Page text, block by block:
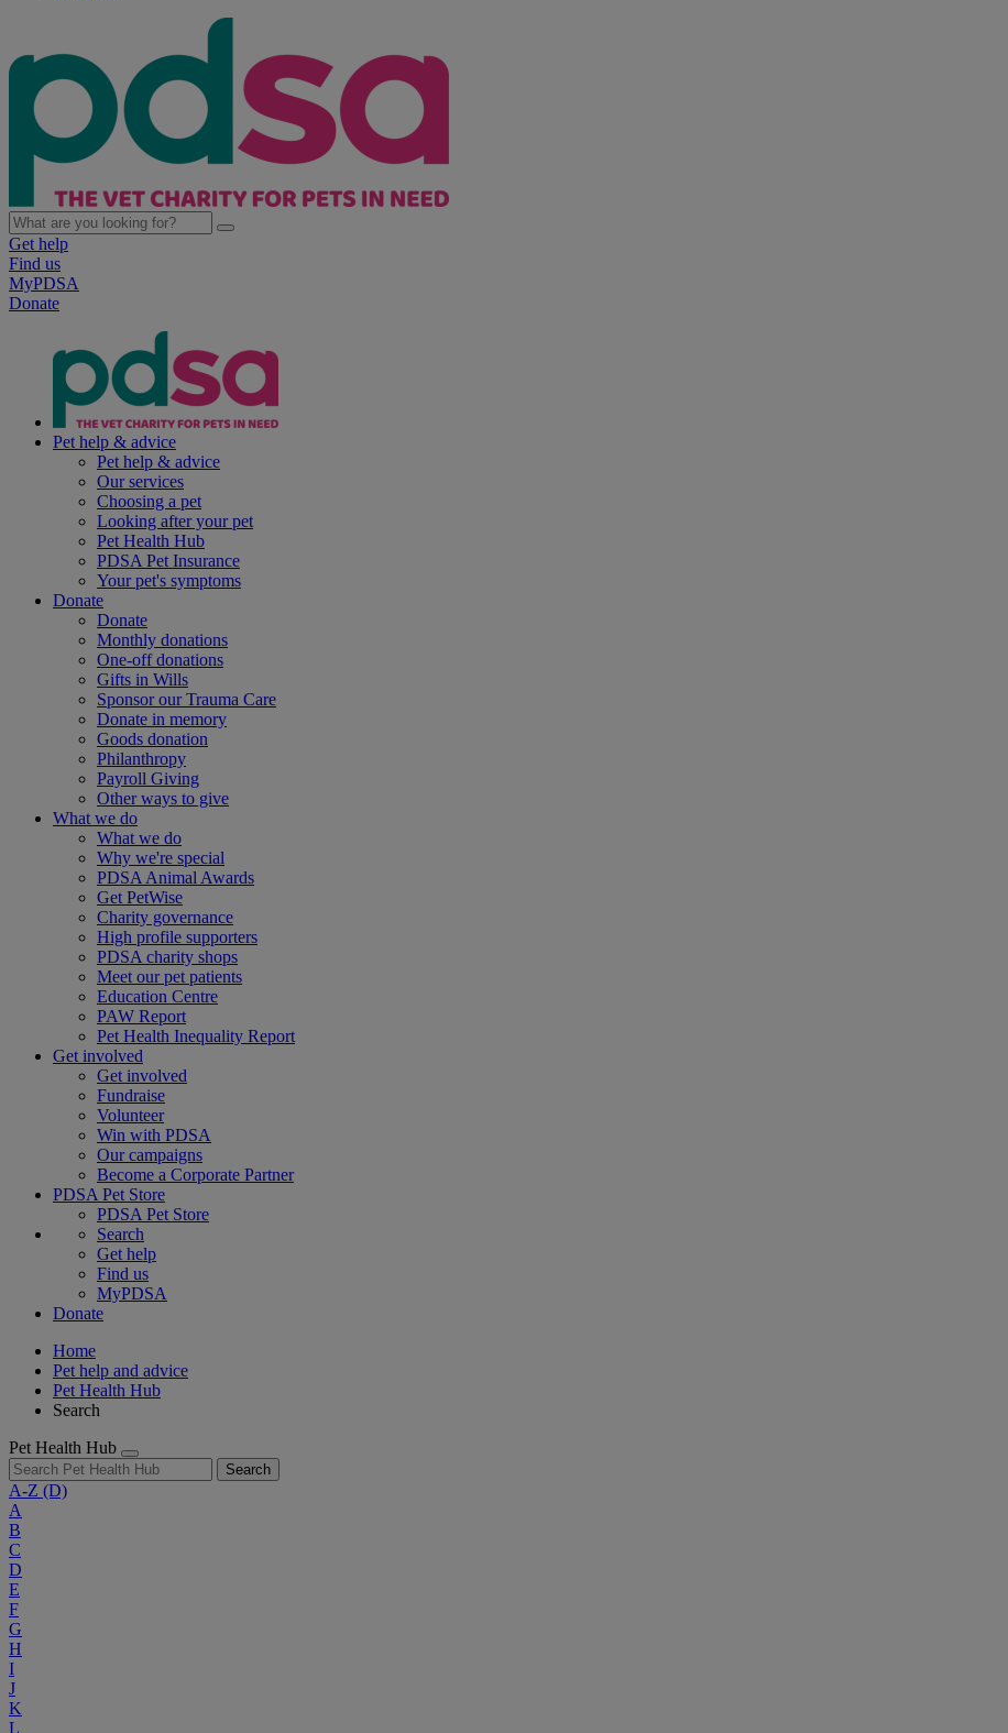
Get help
Find us
MyPDSA
Donate
Pet help & advice
Pet help & advice
Our services
Choosing a pet
Looking after your pet
Pet Health Hub
PDSA Pet Insurance
Your pet's symptoms
Donate
Donate
Monthly donations
One-off donations
Gifts in Wills
Sponsor our Trauma Care
Donate in memory
Goods donation
Philanthropy
Payroll Giving
Other ways to give
What we do
What we do
Why we're special
PDSA Animal Awards
Get PetWise
Charity governance
High profile supporters
PDSA charity shops
Meet our pet patients
Education Centre
PAW Report
Pet Health Inequality Report
Get involved
Get involved
Fundraise
Volunteer
Win with PDSA
Our campaigns
Become a Corporate Partner
PDSA Pet Store
PDSA Pet Store
Search
Get help
Find us
MyPDSA
Donate
Home
Pet help and advice
Pet Health Hub
Search
Pet Health Hub
Search
A-Z (D)
A
B
C
D
E
F
G
H
I
J
K
L